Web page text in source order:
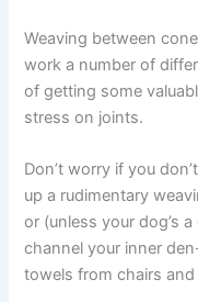
Weaving between
work a number of
of getting some
stress on joints.
Don’t worry if you
up a rudimentary
or (unless your dog’s
channel your inner
towels from chairs and